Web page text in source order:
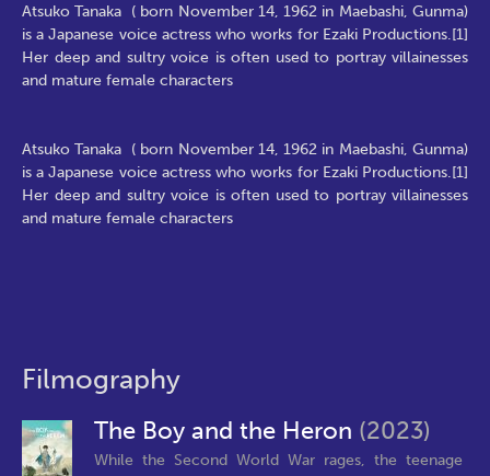
Atsuko Tanaka ( born November 14, 1962 in Maebashi, Gunma)
is a Japanese voice actress who works for Ezaki Productions.[1]
Her deep and sultry voice is often used to portray villainesses
and mature female characters
Atsuko Tanaka ( born November 14, 1962 in Maebashi, Gunma)
is a Japanese voice actress who works for Ezaki Productions.[1]
Her deep and sultry voice is often used to portray villainesses
and mature female characters
Filmography
The Boy and the Heron (2023)
While the Second World War rages, the teenage